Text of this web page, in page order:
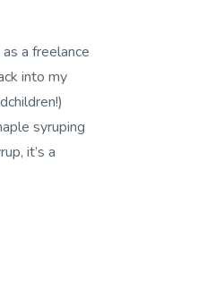
a freelance
into my
syruping
it’s a